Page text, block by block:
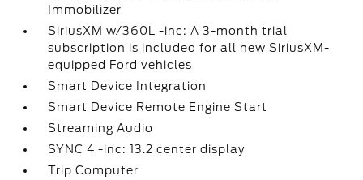
Immobilizer
SiriusXM w/360L -inc: A 3-month trial
subscription is included for all new SiriusXM-
equipped Ford vehicles
Smart Device Integration
Smart Device Remote Engine Start
Streaming Audio
SYNC 4 -inc: 13.2 center display
Trip Computer